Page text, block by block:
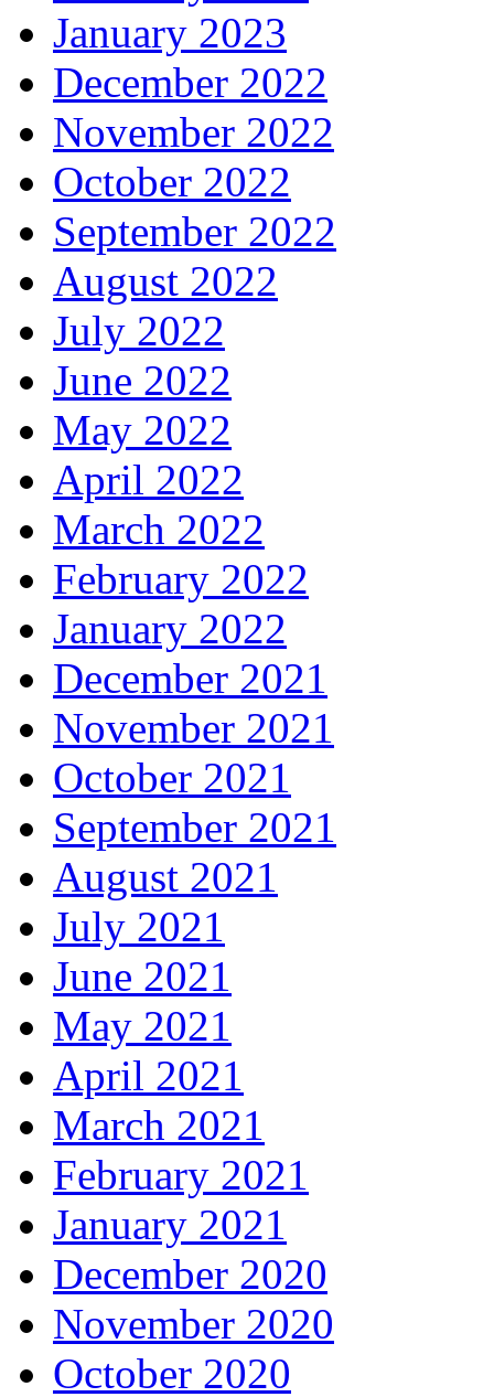
January 2023
December 2022
November 2022
October 2022
September 2022
August 2022
July 2022
June 2022
May 2022
April 2022
March 2022
February 2022
January 2022
December 2021
November 2021
October 2021
September 2021
August 2021
July 2021
June 2021
May 2021
April 2021
March 2021
February 2021
January 2021
December 2020
November 2020
October 2020